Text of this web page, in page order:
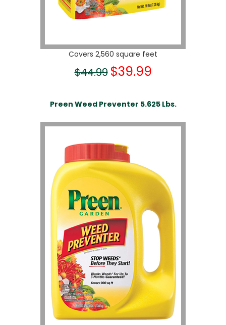
Covers 2,560 square feet
$44.99 $39.99
Preen Weed Preventer 5.625 Lbs.